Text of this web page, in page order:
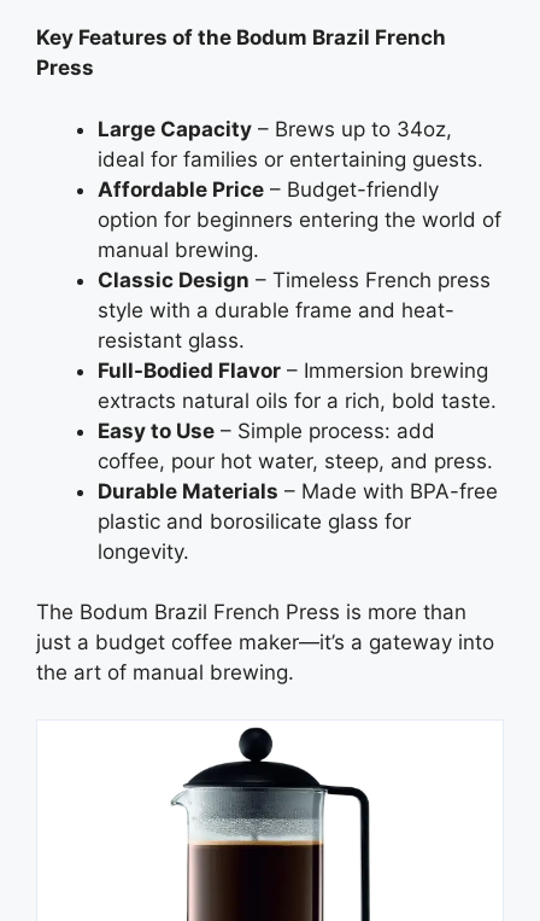
Key Features of the Bodum Brazil French
Press
Large Capacity – Brews up to 34oz,
ideal for families or entertaining guests.
Affordable Price – Budget-friendly
option for beginners entering the world of
manual brewing.
Classic Design – Timeless French press
style with a durable frame and heat-
resistant glass.
Full-Bodied Flavor – Immersion brewing
extracts natural oils for a rich, bold taste.
Easy to Use – Simple process: add
coffee, pour hot water, steep, and press.
Durable Materials – Made with BPA-free
plastic and borosilicate glass for
longevity.
The Bodum Brazil French Press is more than
just a budget coffee maker—it’s a gateway into
the art of manual brewing.